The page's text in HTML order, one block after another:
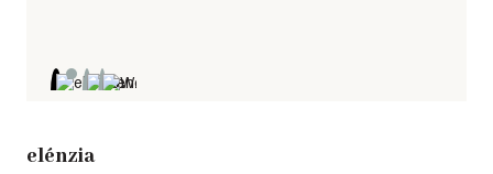
elénzia